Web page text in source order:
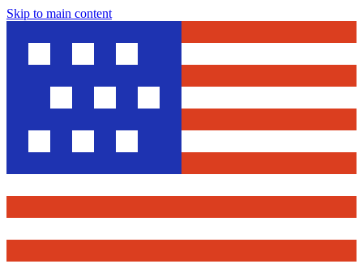
Skip to main content